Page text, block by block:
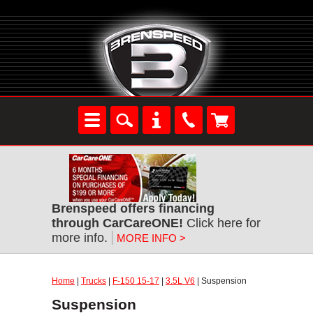
Brenspeed offers financing
through CarCareONE! Click here for
more info.
MORE INFO >
Home Trucks F-150 15-17 3.5L V6 | Suspension
Suspension